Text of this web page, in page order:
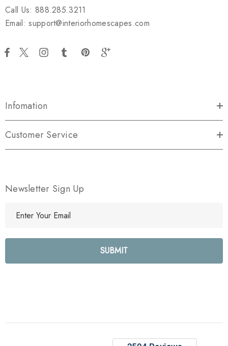
Call Us: 888.285.3211
Email: support@interiorhomescapes.com
Infomation
Customer Service
Newsletter Sign Up
l
e